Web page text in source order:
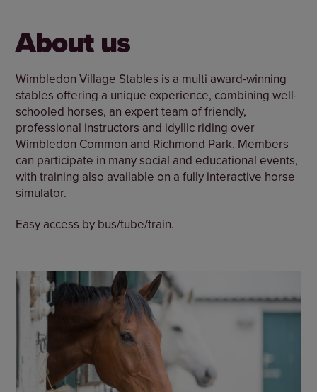
About us
Wimbledon Village Stables is a multi award-winning
stables offering a unique experience, combining well-
schooled horses, an expert team of friendly,
professional instructors and idyllic riding over
Wimbledon Common and Richmond Park. Members
can participate in many social and educational events,
with training also available on a fully interactive horse
simulator.
Easy access by bus/tube/train.